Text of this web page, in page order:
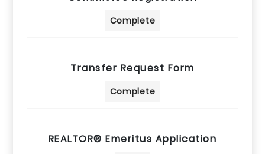
Complete
Transfer Request Form
Complete
REALTOR® Emeritus Application